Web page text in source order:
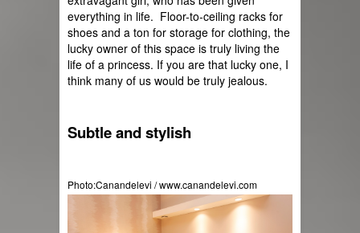
everything in life.  Floor-to-ceiling racks for
shoes and a ton for storage for clothing, the
lucky owner of this space is truly living the
life of a princess. If you are that lucky one, I
think many of us would be truly jealous.
Subtle and stylish
Photo:Canandelevi / www.canandelevi.com